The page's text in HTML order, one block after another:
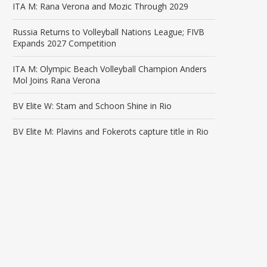
ITA M: Rana Verona and Mozic Through 2029
Russia Returns to Volleyball Nations League; FIVB
Expands 2027 Competition
ITA M: Olympic Beach Volleyball Champion Anders
Mol Joins Rana Verona
BV Elite W: Stam and Schoon Shine in Rio
BV Elite M: Plavins and Fokerots capture title in Rio